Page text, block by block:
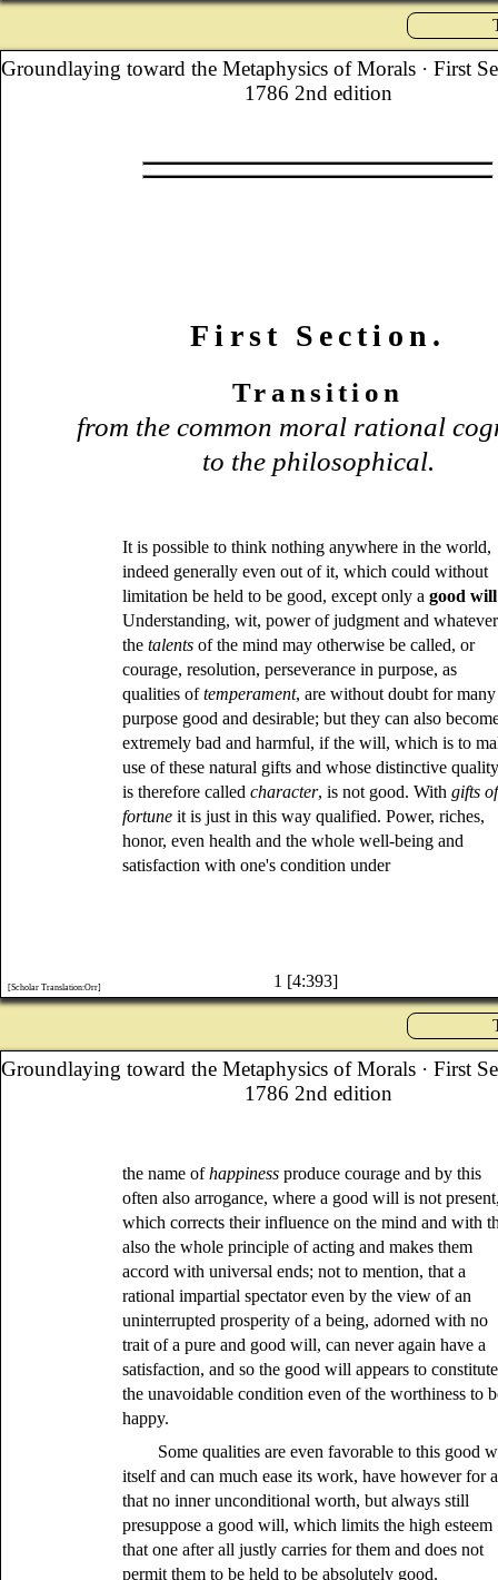
Groundlaying toward the Metaphysics of Morals · First
1786 2nd edition
First Section.
Transition
from the common moral rational
to the philosophical.
It is possible to think nothing anywhere in the world,
indeed generally even out of it, which could without
limitation be held to be good, except only agood will
Understanding, wit, power of judgment and whatever
thetalents of the mind may otherwise be called, or
courage, resolution, perseverance in purpose, as
qualities oftemperament, are without doubt for many
purpose good and desirable; but they can also
extremely bad and harmful, if the will, which is to
use of these natural gifts and whose distinctive
is therefore calledcharacter, is not good. Withgifts of
fortune it is just in this way qualified. Power, riches,
honor, even health and the whole well-being and
satisfaction with one's condition under
1 [4:393]
[Scholar Translation:Orr]
Groundlaying toward the Metaphysics of Morals · First
1786 2nd edition
the name ofhappiness produce courage and by this
often also arrogance, where a good will is not
which corrects their influence on the mind and with
also the whole principle of acting and makes them
accord with universal ends; not to mention, that a
rational impartial spectator even by the view of an
uninterrupted prosperity of a being, adorned with no
trait of a pure and good will, can never again have a
satisfaction, and so the good will appears to constitute
the unavoidable condition even of the worthiness to
happy.
Some qualities are even favorable to this good
itself and can much ease its work, have however for
that no inner unconditional worth, but always still
presuppose a good will, which limits the high esteem
that one after all justly carries for them and does not
permit them to be held to be absolutely good.